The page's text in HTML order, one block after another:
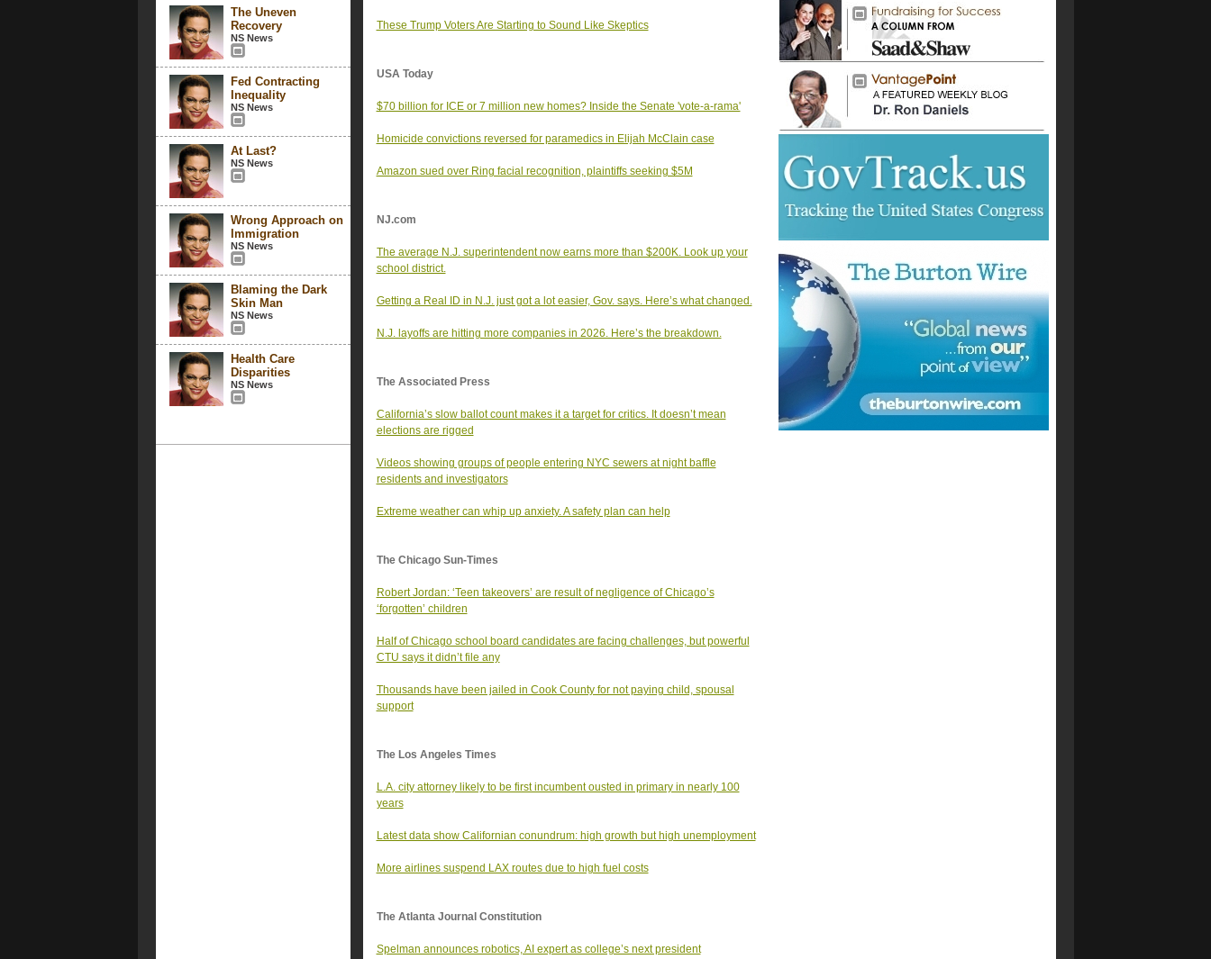
The Uneven
Recovery
NS News
Fed Contracting
Inequality
NS News
At Last?
NS News
Wrong Approach on
Immigration
NS News
Blaming the Dark
Skin Man
NS News
Health Care
Disparities
NS News
These Trump Voters Are Starting to Sound Like Skeptics
USA Today
$70 billion for ICE or 7 million new homes? Inside the Senate 'vote-a-rama'
Homicide convictions reversed for paramedics in Elijah McClain case
Amazon sued over Ring facial recognition, plaintiffs seeking $5M
NJ.com
The average N.J. superintendent now earns more than $200K. Look up your
school district.
Getting a Real ID in N.J. just got a lot easier, Gov. says. Here’s what changed.
N.J. layoffs are hitting more companies in 2026. Here’s the breakdown.
The Associated Press
California’s slow ballot count makes it a target for critics. It doesn’t mean
elections are rigged
Videos showing groups of people entering NYC sewers at night baffle
residents and investigators
Extreme weather can whip up anxiety. A safety plan can help
The Chicago Sun-Times
Robert Jordan: ‘Teen takeovers’ are result of negligence of Chicago’s
‘forgotten’ children
Half of Chicago school board candidates are facing challenges, but powerful
CTU says it didn’t file any
Thousands have been jailed in Cook County for not paying child, spousal
support
The Los Angeles Times
L.A. city attorney likely to be first incumbent ousted in primary in nearly 100
years
Latest data show Californian conundrum: high growth but high unemployment
More airlines suspend LAX routes due to high fuel costs
The Atlanta Journal Constitution
Spelman announces robotics, AI expert as college’s next president